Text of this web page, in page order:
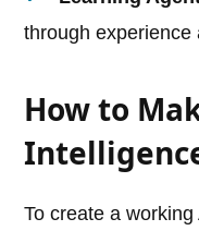
through experience
How to
To create a